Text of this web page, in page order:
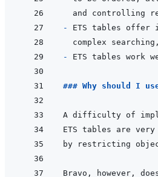
- ETS tables offer
-
### Why should I
by restricting